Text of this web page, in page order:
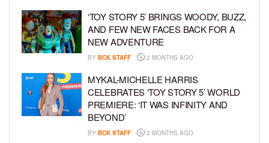
‘TOY STORY 5’ BRINGS WOODY, BUZZ,
AND FEW NEW FACES BACK FOR A
NEW ADVENTURE
BY BCK STAFF 2 MONTHS AGO
MYKAL-MICHELLE HARRIS
CELEBRATES ‘TOY STORY 5’ WORLD
PREMIERE: ‘IT WAS INFINITY AND
BEYOND’
BY BCK STAFF 2 MONTHS AGO